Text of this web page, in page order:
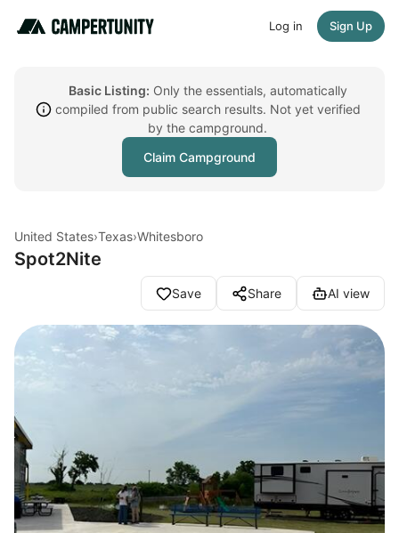
Log in Sign Up
Basic Listing: Only the essentials, automatically
compiled from public search results. Not yet verified
by the campground.
Claim Campground
United States›Texas›Whitesboro
Spot2Nite
Save Share AI view